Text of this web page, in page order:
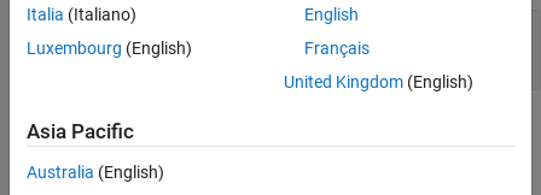
—Input signal
integer | column vector of integers
Output
expand all
Italia (Italiano)
Luxembourg (English)
English
Français
United Kingdom(English)
Asia Pacific
Australia (English)